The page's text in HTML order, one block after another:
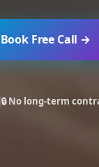
Book Free Call →
🔒 No long-term